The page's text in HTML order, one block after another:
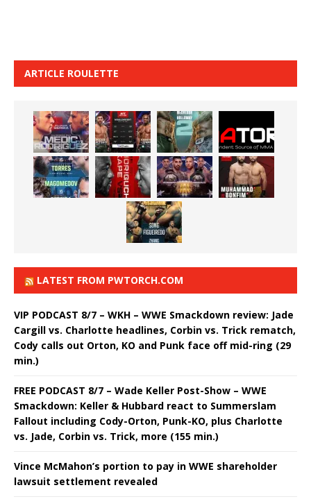
ARTICLE ROULETTE
LATEST FROM PWTORCH.COM
VIP PODCAST 8/7 – WKH – WWE Smackdown review: Jade
Cargill vs. Charlotte headlines, Corbin vs. Trick rematch,
Cody calls out Orton, KO and Punk face off mid-ring (29
min.)
FREE PODCAST 8/7 – Wade Keller Post-Show – WWE
Smackdown: Keller & Hubbard react to Summerslam
Fallout including Cody-Orton, Punk-KO, plus Charlotte
vs. Jade, Corbin vs. Trick, more (155 min.)
Vince McMahon’s portion to pay in WWE shareholder
lawsuit settlement revealed